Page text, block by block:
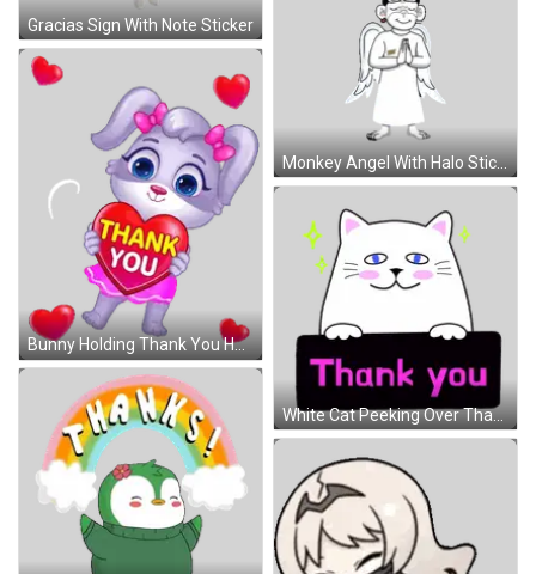
Gracias Sign With Note Sticker
Monkey Angel With Halo Sticker
Bunny Holding Thank You Heart Sticker
White Cat Peeking Over Thank You Sticker